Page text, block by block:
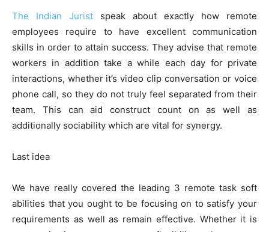
The Indian Jurist speak about exactly how remote
employees require to have excellent communication
skills in order to attain success. They advise that remote
workers in addition take a while each day for private
interactions, whether it’s video clip conversation or voice
phone call, so they do not truly feel separated from their
team. This can aid construct count on as well as
additionally sociability which are vital for synergy.
Last idea
We have really covered the leading 3 remote task soft
abilities that you ought to be focusing on to satisfy your
requirements as well as remain effective. Whether it is